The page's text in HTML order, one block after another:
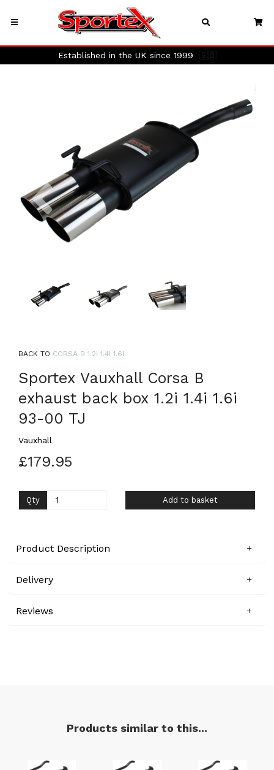
Established in the UK since 1999 🇬🇧
Previous
BACK TO CORSA B 1.2I 1.4I 1.6I
Sportex Vauxhall Corsa B
exhaust back box 1.2i 1.4i 1.6i
93-00 TJ
Vauxhall
£179.95
Qty Add to basket
Product Description
Delivery
Reviews
Products similar to this...